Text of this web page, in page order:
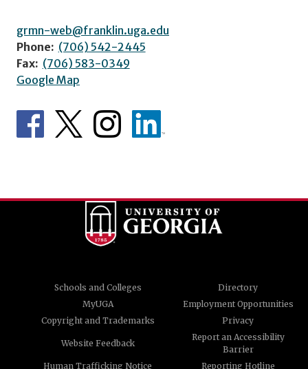
grmn-web@franklin.uga.edu
Phone: (706) 542-2445
Fax: (706) 583-0349
Google Map
Schools and Colleges
Directory
MyUGA
Employment Opportunities
Copyright and Trademarks
Privacy
Website Feedback
Report an Accessibility
Barrier
Human Trafficking Notice
Reporting Hotline